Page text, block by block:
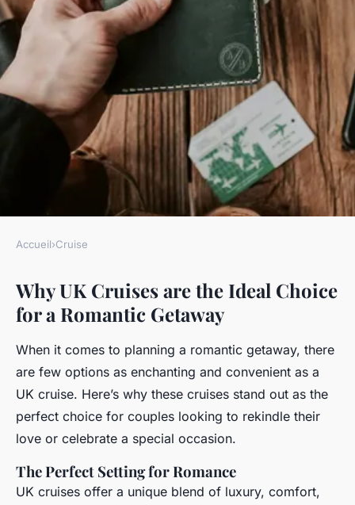
Why Are UK Cruises the Ideal
Choice for a Romantic
Getaway?
Lyam • 17 avril 2025 • 6 min de lecture
Accueil›Cruise
Why UK Cruises are the Ideal Choice
for a Romantic Getaway
When it comes to planning a romantic getaway, there
are few options as enchanting and convenient as a
UK cruise. Here’s why these cruises stand out as the
perfect choice for couples looking to rekindle their
love or celebrate a special occasion.
The Perfect Setting for Romance
UK cruises offer a unique blend of luxury, comfort,